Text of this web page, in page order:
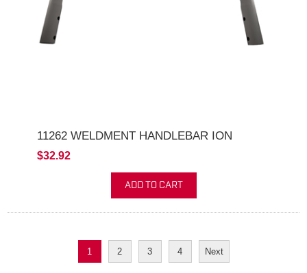
11262 WELDMENT HANDLEBAR ION
$32.92
ADD TO CART
1 2 3 4 Next